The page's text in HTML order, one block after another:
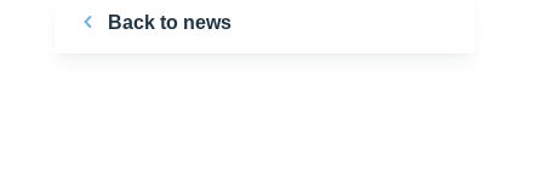
Back to news